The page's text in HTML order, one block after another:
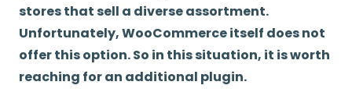
stores that sell a diverse assortment.
Unfortunately, WooCommerce itself does not
offer this option. So in this situation, it is worth
reaching for an additional plugin.